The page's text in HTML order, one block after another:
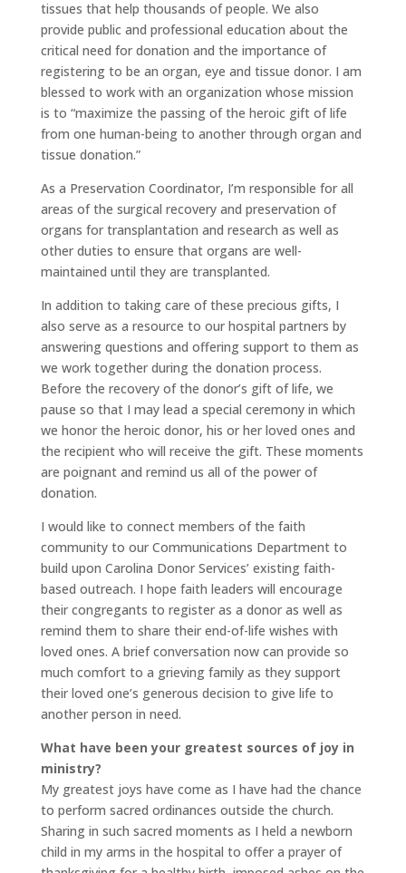
tissues that help thousands of people. We also
provide public and professional education about the
critical need for donation and the importance of
registering to be an organ, eye and tissue donor. I am
blessed to work with an organization whose mission
is to “maximize the passing of the heroic gift of life
from one human-being to another through organ and
tissue donation.”
As a Preservation Coordinator, I’m responsible for all
areas of the surgical recovery and preservation of
organs for transplantation and research as well as
other duties to ensure that organs are well-
maintained until they are transplanted.
In addition to taking care of these precious gifts, I
also serve as a resource to our hospital partners by
answering questions and offering support to them as
we work together during the donation process.
Before the recovery of the donor’s gift of life, we
pause so that I may lead a special ceremony in which
we honor the heroic donor, his or her loved ones and
the recipient who will receive the gift. These moments
are poignant and remind us all of the power of
donation.
I would like to connect members of the faith
community to our Communications Department to
build upon Carolina Donor Services’ existing faith-
based outreach. I hope faith leaders will encourage
their congregants to register as a donor as well as
remind them to share their end-of-life wishes with
loved ones. A brief conversation now can provide so
much comfort to a grieving family as they support
their loved one’s generous decision to give life to
another person in need.
What have been your greatest sources of joy in
ministry?
My greatest joys have come as I have had the chance
to perform sacred ordinances outside the church.
Sharing in such sacred moments as I held a newborn
child in my arms in the hospital to offer a prayer of